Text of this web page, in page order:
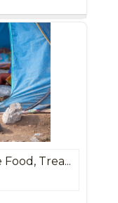
Trea...